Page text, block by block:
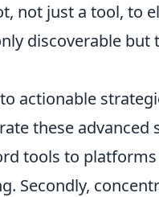
not just a tool, to
discoverable but
actionable
these advanced
tools to
Secondly,